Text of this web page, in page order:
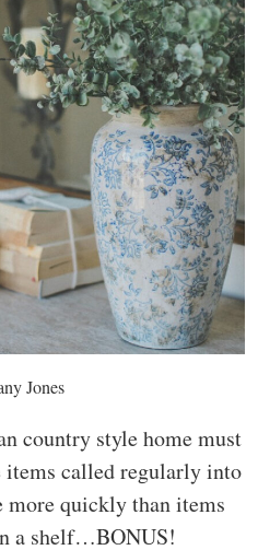
Jones
country style home must
items called regularly into
quickly than items
a shelf…BONUS!